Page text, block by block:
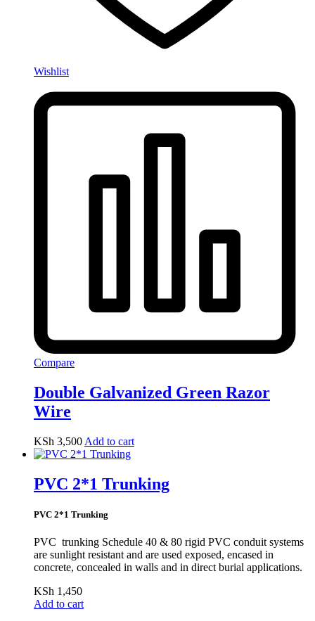
Wishlist
Compare
Double Galvanized Green Razor
Wire
KSh 3,500 Add to cart
PVC 2*1 Trunking
PVC 2*1 Trunking
PVC trunking Schedule 40 & 80 rigid PVC conduit systems
are sunlight resistant and are used exposed, encased in
concrete, concealed in walls and in direct burial applications.
KSh 1,450
Add to cart